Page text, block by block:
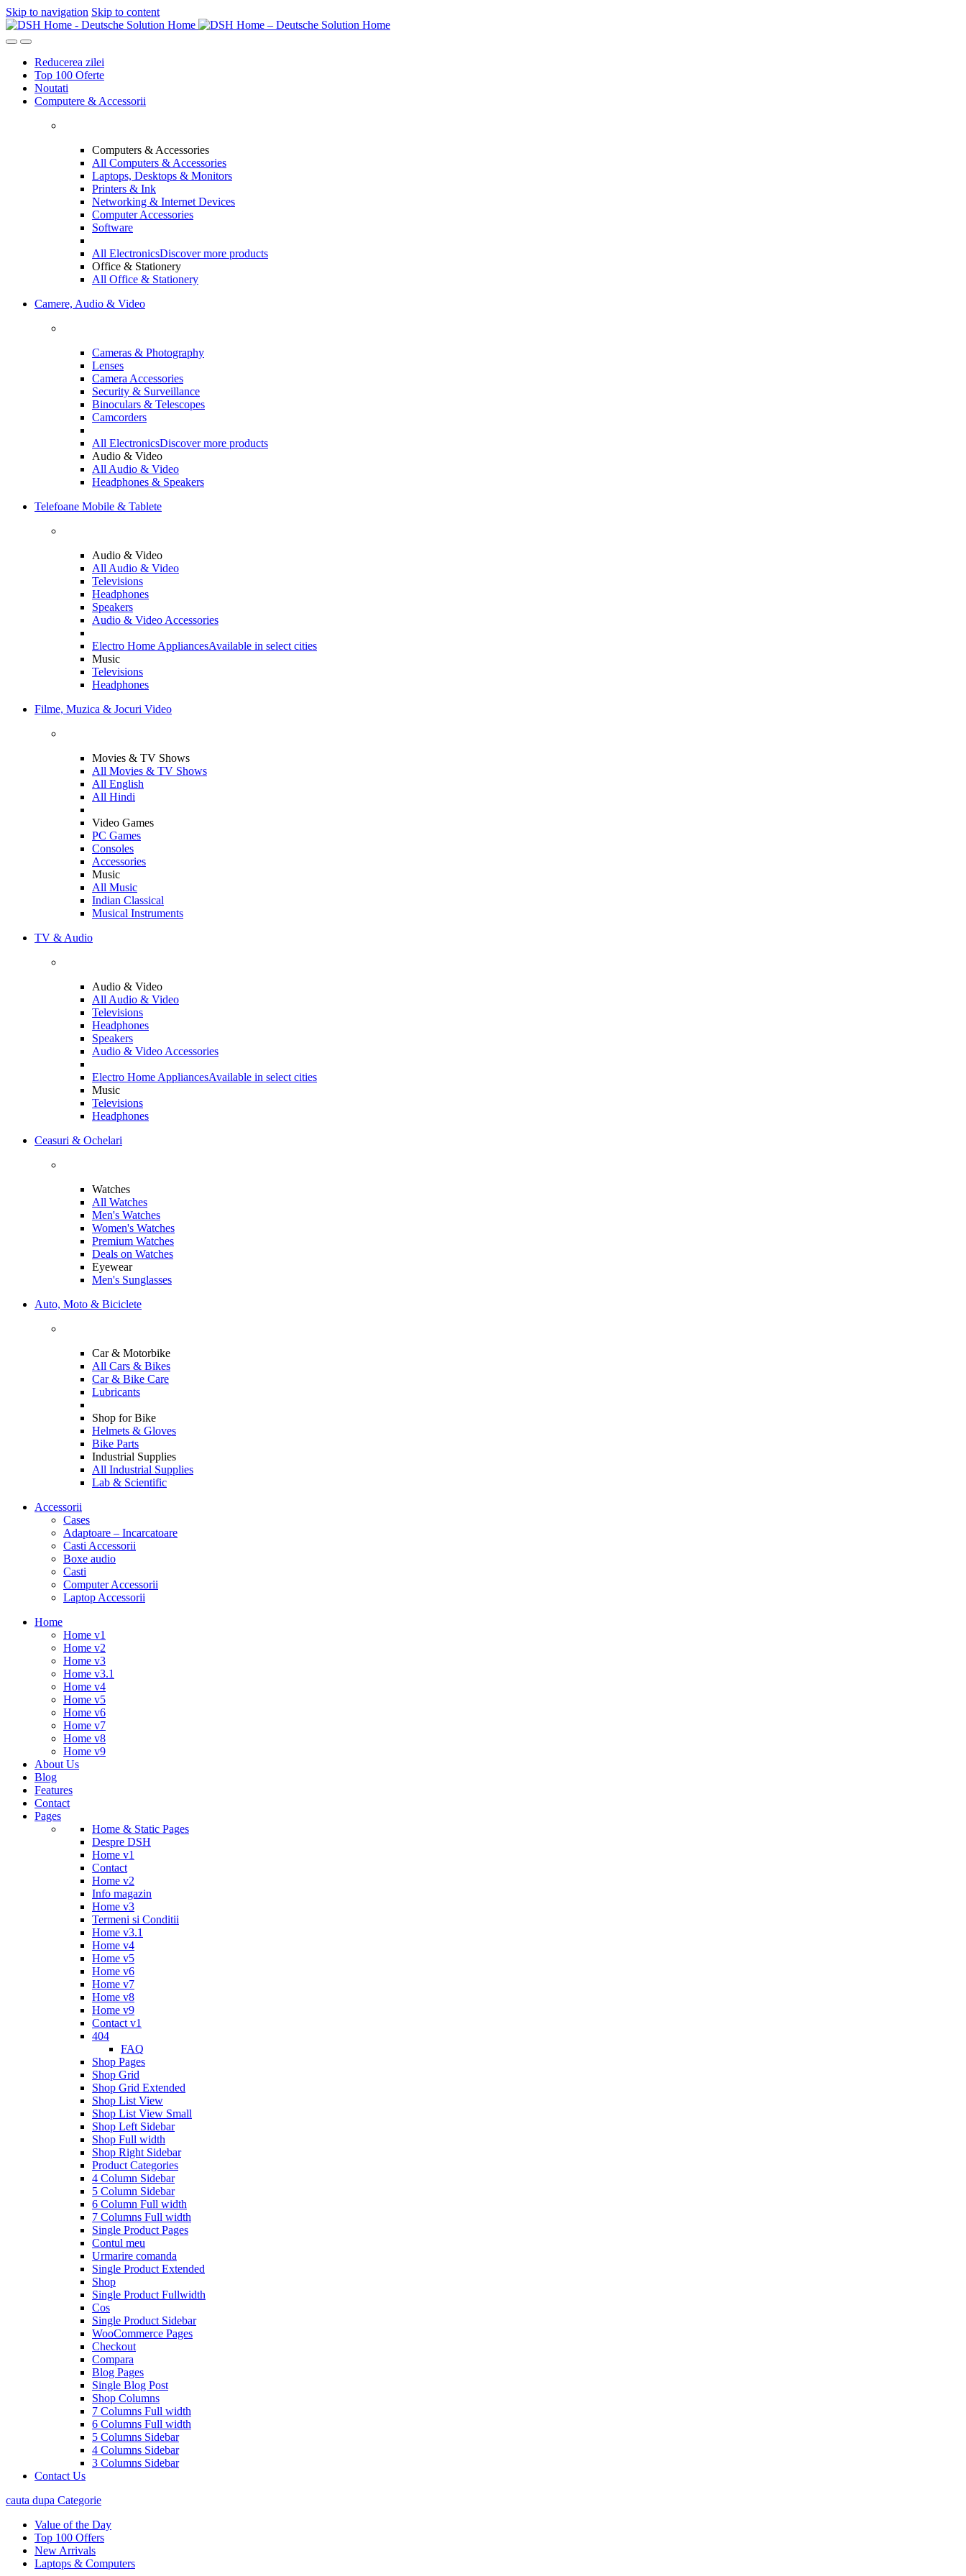
Skip to navigation Skip to content
Reducerea zilei
Top 100 Oferte
Noutati
Computere & Accessorii
Computers & Accessories
All Computers & Accessories
Laptops, Desktops & Monitors
Printers & Ink
Networking & Internet Devices
Computer Accessories
Software
All ElectronicsDiscover more products
Office & Stationery
All Office & Stationery
Camere, Audio & Video
Cameras & Photography
Lenses
Camera Accessories
Security & Surveillance
Binoculars & Telescopes
Camcorders
All ElectronicsDiscover more products
Audio & Video
All Audio & Video
Headphones & Speakers
Telefoane Mobile & Tablete
Audio & Video
All Audio & Video
Televisions
Headphones
Speakers
Audio & Video Accessories
Electro Home AppliancesAvailable in select cities
Music
Televisions
Headphones
Filme, Muzica & Jocuri Video
Movies & TV Shows
All Movies & TV Shows
All English
All Hindi
Video Games
PC Games
Consoles
Accessories
Music
All Music
Indian Classical
Musical Instruments
TV & Audio
Audio & Video
All Audio & Video
Televisions
Headphones
Speakers
Audio & Video Accessories
Electro Home AppliancesAvailable in select cities
Music
Televisions
Headphones
Ceasuri & Ochelari
Watches
All Watches
Men's Watches
Women's Watches
Premium Watches
Deals on Watches
Eyewear
Men's Sunglasses
Auto, Moto & Biciclete
Car & Motorbike
All Cars & Bikes
Car & Bike Care
Lubricants
Shop for Bike
Helmets & Gloves
Bike Parts
Industrial Supplies
All Industrial Supplies
Lab & Scientific
Accessorii
Cases
Adaptoare – Incarcatoare
Casti Accessorii
Boxe audio
Casti
Computer Accessorii
Laptop Accessorii
Home
Home v1
Home v2
Home v3
Home v3.1
Home v4
Home v5
Home v6
Home v7
Home v8
Home v9
About Us
Blog
Features
Contact
Pages
Home & Static Pages
Despre DSH
Home v1
Contact
Home v2
Info magazin
Home v3
Termeni si Conditii
Home v3.1
Home v4
Home v5
Home v6
Home v7
Home v8
Home v9
Contact v1
404
FAQ
Shop Pages
Shop Grid
Shop Grid Extended
Shop List View
Shop List View Small
Shop Left Sidebar
Shop Full width
Shop Right Sidebar
Product Categories
4 Column Sidebar
5 Column Sidebar
6 Column Full width
7 Columns Full width
Single Product Pages
Contul meu
Urmarire comanda
Single Product Extended
Shop
Single Product Fullwidth
Cos
Single Product Sidebar
WooCommerce Pages
Checkout
Compara
Blog Pages
Single Blog Post
Shop Columns
7 Columns Full width
6 Columns Full width
5 Columns Sidebar
4 Columns Sidebar
3 Columns Sidebar
Contact Us
cauta dupa Categorie
Value of the Day
Top 100 Offers
New Arrivals
Laptops & Computers